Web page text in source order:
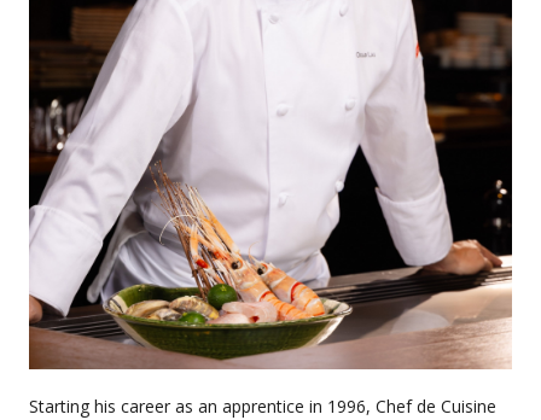
Starting his career as an apprentice in 1996, Chef de Cuisine